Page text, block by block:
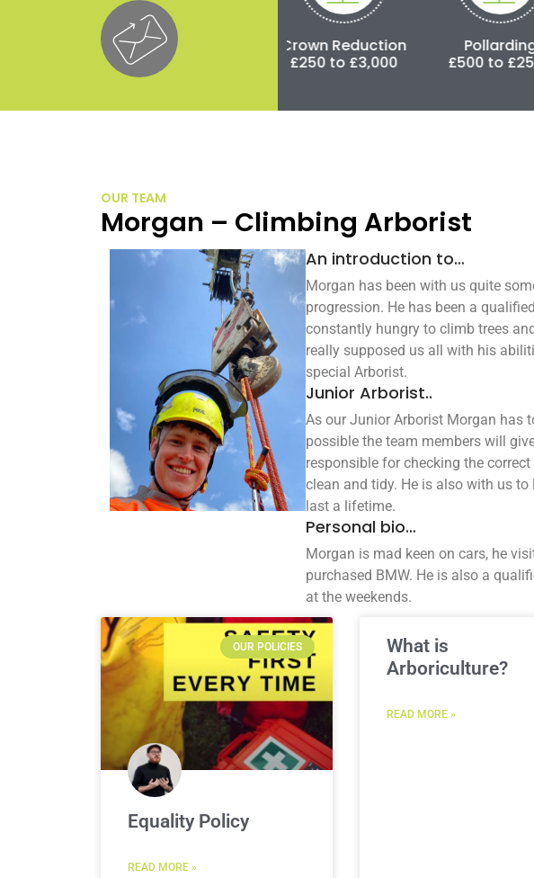
Crown Thinning
£100 to £500
Crown Reduction
£250 to £3,000
Pollarding
£500 to £2500
OUR TEAM
Morgan – Climbing Arborist
An introduction to…
Morgan has been with us quite
progression. He has been a
constantly hungry to climb trees
really supposed us all with his
special Arborist.
Junior Arborist..
As our Junior Arborist Morgan has
possible the team members will
responsible for checking the
clean and tidy. He is also with us
last a lifetime.
Personal bio…
Morgan is mad keen on cars, he
purchased BMW. He is also a
at the weekends.
OUR POLICIES
Equality Policy
READ MORE »
What is
Arboriculture?
READ MORE »